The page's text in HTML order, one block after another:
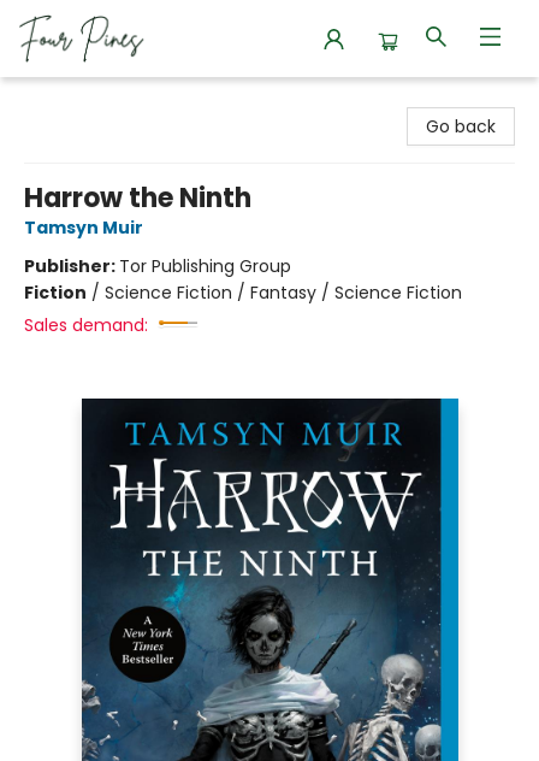
Go back
Harrow the Ninth
Tamsyn Muir
Publisher: Tor Publishing Group
Fiction / Science Fiction / Fantasy / Science Fiction
Sales demand: